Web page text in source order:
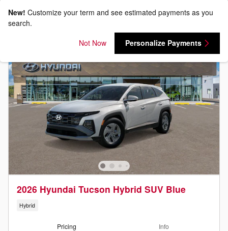
New! Customize your term and see estimated payments as you
search.
Not Now
Personalize Payments
2026 Hyundai Tucson Hybrid SUV Blue
Hybrid
Pricing Info